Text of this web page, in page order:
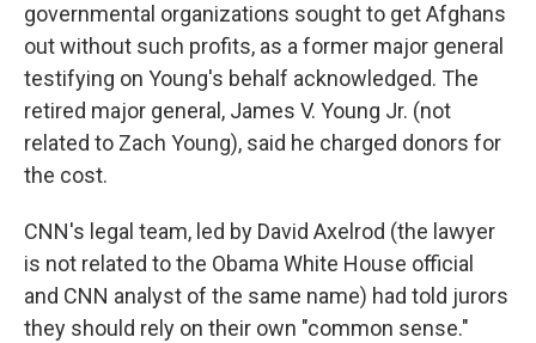
governmental organizations sought to get Afghans
out without such profits, as a former major general
testifying on Young's behalf acknowledged. The
retired major general, James V. Young Jr. (not
related to Zach Young), said he charged donors for
the cost.
CNN's legal team, led by David Axelrod (the lawyer
is not related to the Obama White House official
and CNN analyst of the same name) had told jurors
they should rely on their own "common sense."